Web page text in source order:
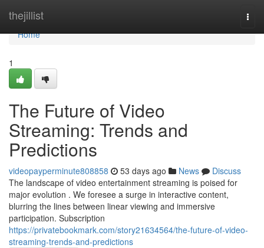
thejillist
Home
Home
1
The Future of Video
Streaming: Trends and
Predictions
videopayperminute808858 53 days ago News
Discuss
The landscape of video entertainment streaming is poised for
major evolution . We foresee a surge in interactive content,
blurring the lines between linear viewing and immersive
participation. Subscription
https://privatebookmark.com/story21634564/the-future-of-video-
streaming-trends-and-predictions